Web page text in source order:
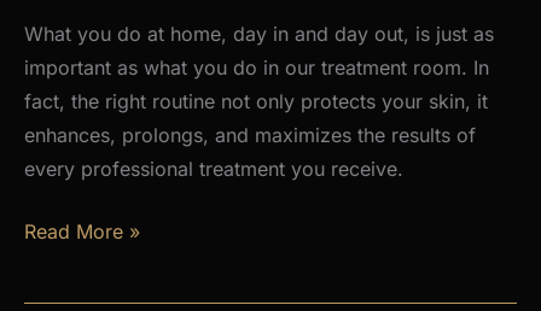
What you do at home, day in and day out, is just as
important as what you do in our treatment room. In
fact, the right routine not only protects your skin, it
enhances, prolongs, and maximizes the results of
every professional treatment you receive.
Why
Daily
Read More »